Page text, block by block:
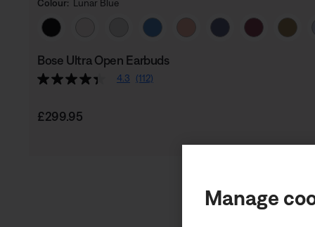
Colour: Lunar Blue
Select Colour
Bose Ultra Open Earbuds
4.3 (112)
Price is:
£299.95
Manage